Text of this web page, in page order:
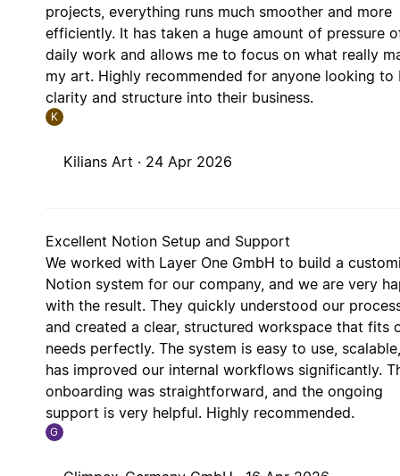
projects, everything runs much smoother and more
efficiently. It has taken a huge amount of pressure
daily work and allows me to focus on what really
my art. Highly recommended for anyone looking to
clarity and structure into their business.
K
Kilians Art · 24 Apr 2026
Excellent Notion Setup and Support
We worked with Layer One GmbH to build a
Notion system for our company, and we are very
with the result. They quickly understood our
and created a clear, structured workspace that fits
needs perfectly. The system is easy to use,
has improved our internal workflows significantly.
onboarding was straightforward, and the ongoing
support is very helpful. Highly recommended.
G